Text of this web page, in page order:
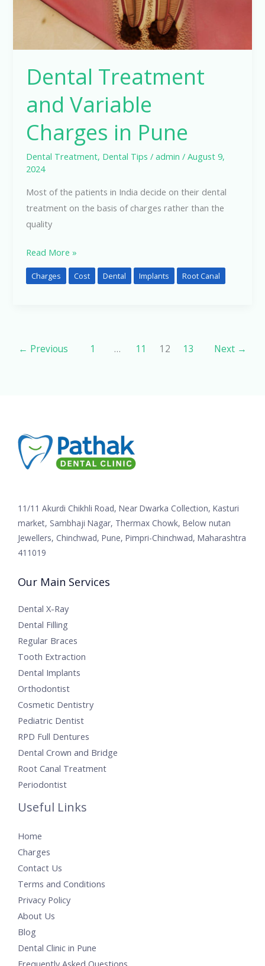
Dental Treatment
and Variable
Charges in Pune
Dental Treatment, Dental Tips /admin/August 9,
2024
Most of the patients in India decide on their dental
treatment on the basis of charges rather than the
quality
Read More »
Charges Cost Dental Implants Root Canal
← Previous 1 … 11 12 13 Next →
11/11 Akurdi Chikhli Road, Near Dwarka Collection, Kasturi
market, Sambhaji Nagar, Thermax Chowk, Below nutan
Jewellers, Chinchwad, Pune, Pimpri-Chinchwad, Maharashtra
411019
Our Main Services
Dental X-Ray
Dental Filling
Regular Braces
Tooth Extraction
Dental Implants
Orthodontist
Cosmetic Dentistry
Pediatric Dentist
RPD Full Dentures
Dental Crown and Bridge
Root Canal Treatment
Periodontist
Useful Links
Home
Charges
Contact Us
Terms and Conditions
Privacy Policy
About Us
Blog
Dental Clinic in Pune
Frequently Asked Questions